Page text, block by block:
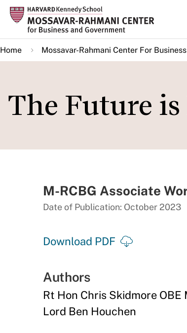
Skip
main
content
Home Mossavar-Rahmani Center For
The Future
M-RCBG Associate
Date of Publication: October 2023
Download PDF
Authors
Rt Hon Chris Skidmore OBE
Lord Ben Houchen